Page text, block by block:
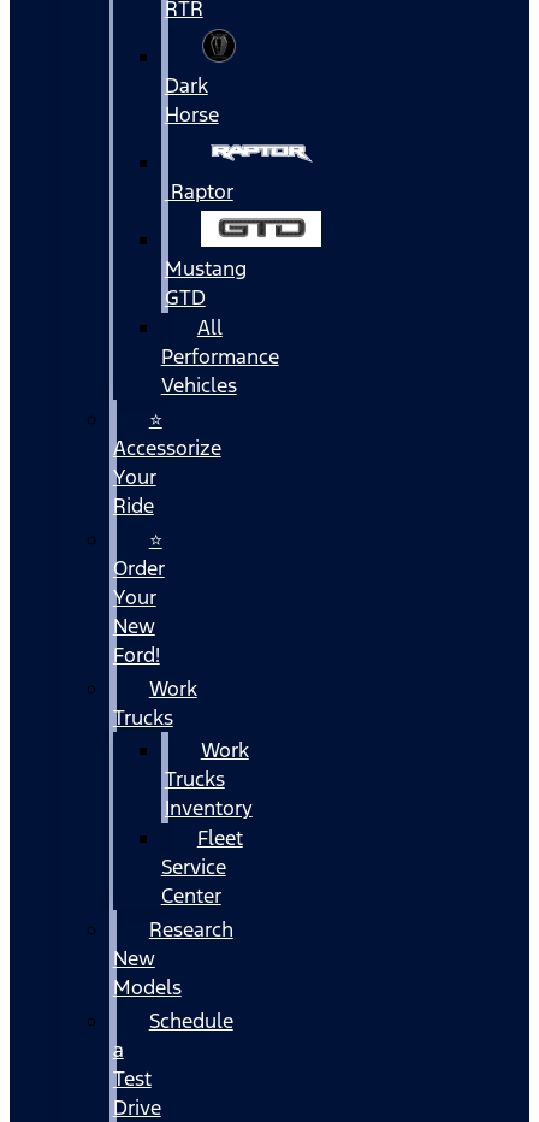
RTR
Dark
Horse
Raptor
Mustang
GTD
All
Performance
Vehicles
⭐
Accessorize
Your
Ride
⭐
Order
Your
New
Ford!
Work
Trucks
Work
Trucks
Inventory
Fleet
Service
Center
Research
New
Models
Schedule
a
Test
Drive